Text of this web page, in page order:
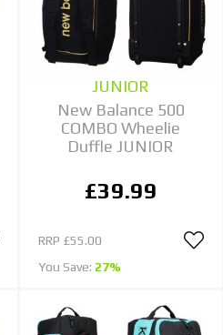
JUNIOR
New Balance 500
COMBO Wheelie
Duffle JUNIOR
£39.99
RRP £55.00
You Save: 27%